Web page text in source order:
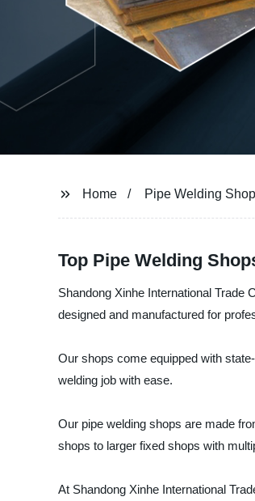
Home Pipe Welding
Top Pipe Welding
Shandong Xinhe International Trade
designed and manufactured for
Our shops come equipped with
welding job with ease.
Our pipe welding shops are made
shops to larger fixed shops with
At Shandong Xinhe International